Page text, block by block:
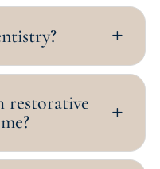
L
restorative
L